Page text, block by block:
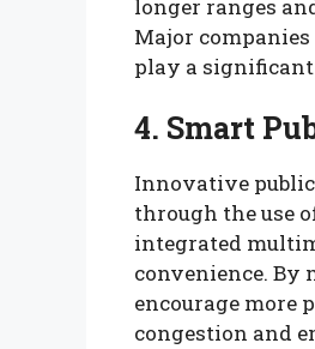
longer ranges
Major
play a
4. Smart
Innovative
through the use
integrated
convenience. By
encourage more
congestion and